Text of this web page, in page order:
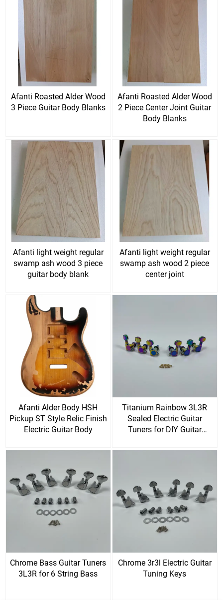
Afanti Roasted Alder Wood
3 Piece Guitar Body Blanks
Afanti Roasted Alder Wood
2 Piece Center Joint Guitar
Body Blanks
Afanti light weight regular
swamp ash wood 3 piece
guitar body blank
Afanti light weight regular
swamp ash wood 2 piece
center joint
Afanti Alder Body HSH
Pickup ST Style Relic Finish
Electric Guitar Body
Titanium Rainbow 3L3R
Sealed Electric Guitar
Tuners for DIY Guitar
Chrome Bass Guitar Tuners
3L3R for 6 String Bass
Chrome 3r3l Electric Guitar
Tuning Keys